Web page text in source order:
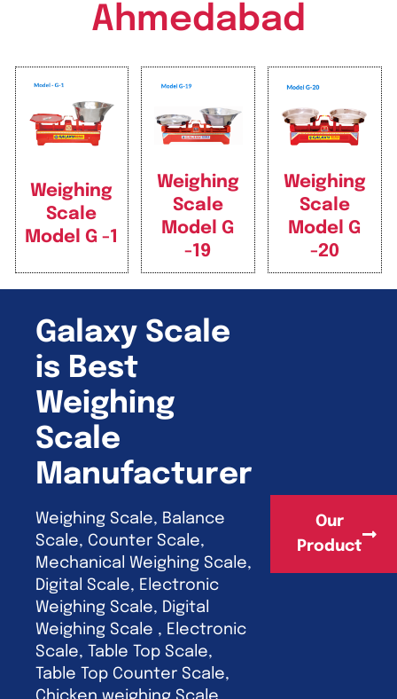
Ahmedabad
Weighing
Scale
Model G -1
Weighing
Scale
Model G
-19
Weighing
Scale
Model G
-20
Galaxy Scale
is Best
Weighing
Scale
Manufacturer
Weighing Scale, Balance
Scale, Counter Scale,
Mechanical Weighing Scale,
Digital Scale, Electronic
Weighing Scale, Digital
Weighing Scale , Electronic
Scale, Table Top Scale,
Table Top Counter Scale,
Our
Product